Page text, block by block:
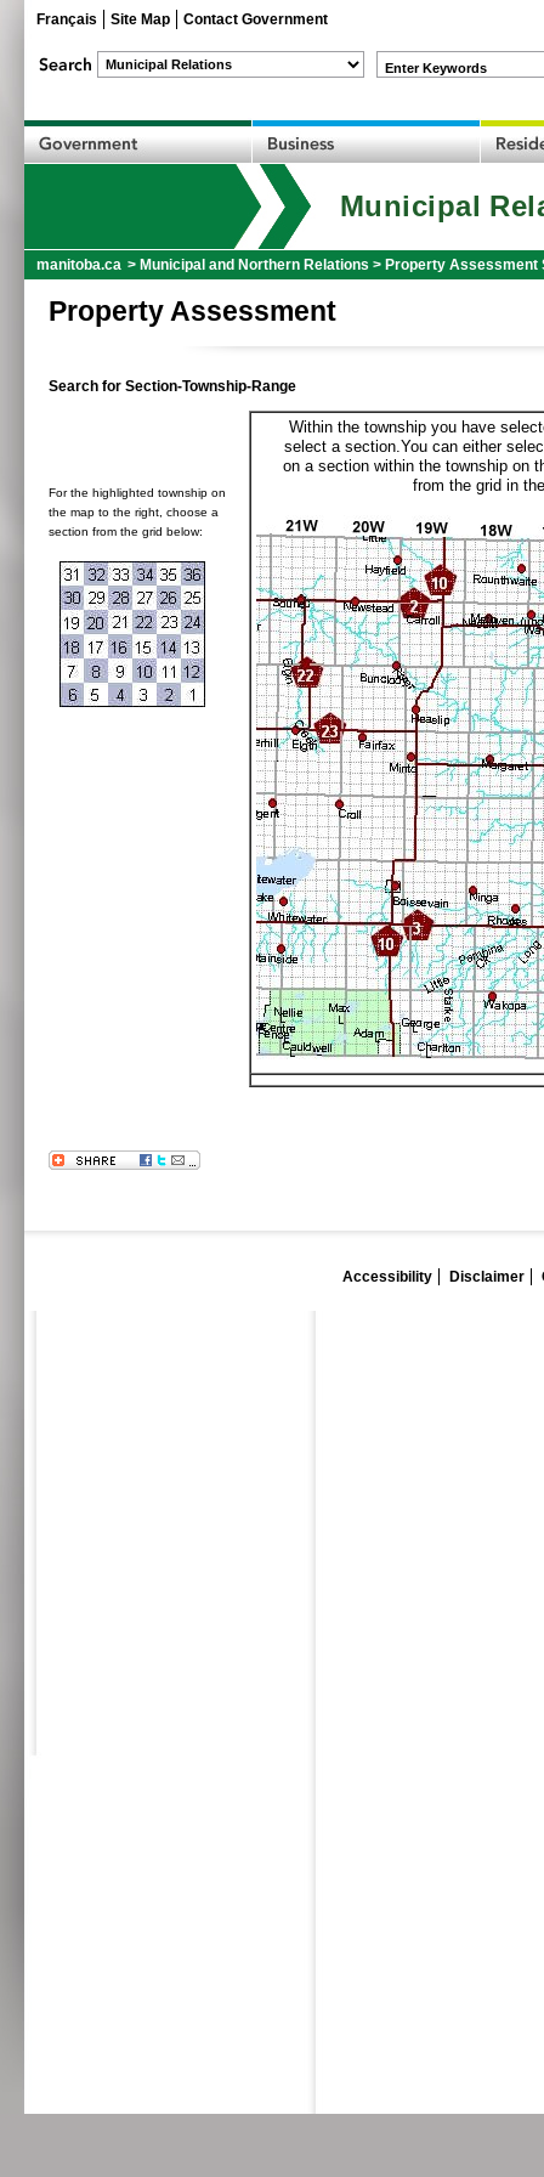
Français Site Map Contact Government
Enter Keywords
Municipal
manitoba.ca > Municipal and Northern Relations > Property Assessment
Property Assessment
Search for Section-Township-Range
For the highlighted township on
the map to the right, choose a
section from the grid below:
Within the township you have
select a section.You can either
on a section within the township on
from the grid in
Accessibility Disclaimer